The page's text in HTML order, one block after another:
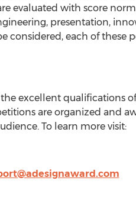
evaluated with score
presentation,
each of these
excellent qualifications
are organized and
To learn more visit: